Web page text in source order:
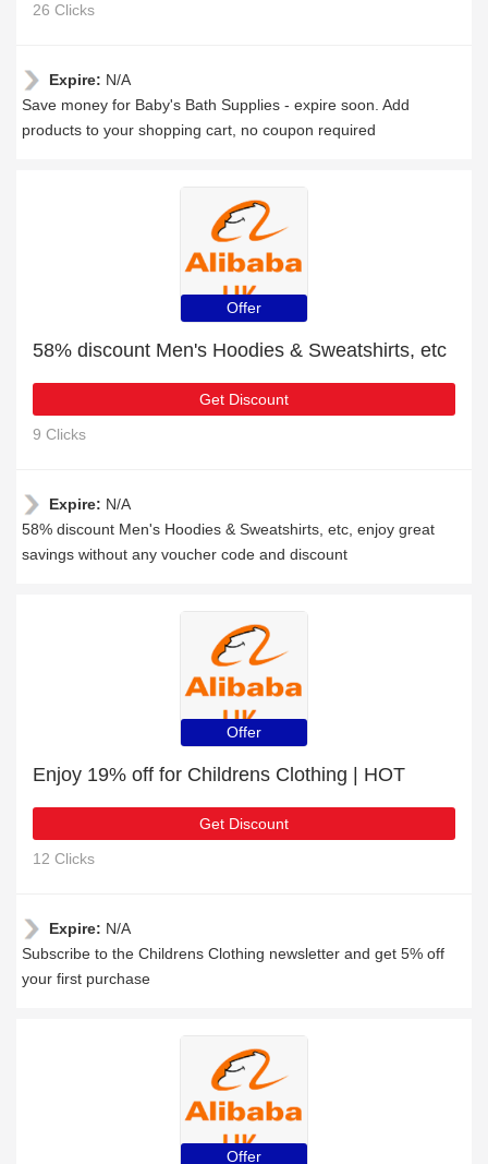
26 Clicks
Expire: N/A
Save money for Baby's Bath Supplies - expire soon. Add
products to your shopping cart, no coupon required
Offer
58% discount Men's Hoodies & Sweatshirts, etc
Get Discount
9 Clicks
Expire: N/A
58% discount Men's Hoodies & Sweatshirts, etc, enjoy great
savings without any voucher code and discount
Offer
Enjoy 19% off for Childrens Clothing | HOT
Get Discount
12 Clicks
Expire: N/A
Subscribe to the Childrens Clothing newsletter and get 5% off
your first purchase
Offer